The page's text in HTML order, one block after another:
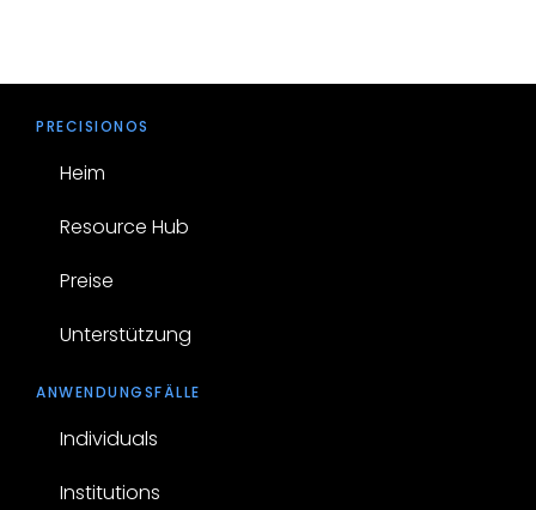
PRECISIONOS
Heim
Resource Hub
Preise
Unterstützung
ANWENDUNGSFÄLLE
Individuals
Institutions